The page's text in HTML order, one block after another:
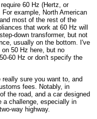
60 Hz (Hertz, or
example, North American
most of the rest of the
that work at 60 Hz will
down transformer, but not
usually on the bottom. I've
50 Hz here, but no
60 Hz or don't specify the
sure you want to, and
fees. Notably, in
the road, and a car designed
a challenge, especially in
way highway.